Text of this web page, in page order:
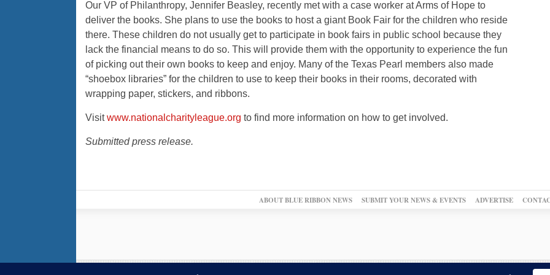
Our VP of Philanthropy, Jennifer Beasley, recently met with a case worker at Arms of Hope to
deliver the books. She plans to use the books to host a giant Book Fair for the children who reside
there. These children do not usually get to participate in book fairs in public school because they
lack the financial means to do so. This will provide them with the opportunity to experience the fun
of picking out their own books to keep and enjoy. Many of the Texas Pearl members also made
“shoebox libraries” for the children to use to keep their books in their rooms, decorated with
wrapping paper, stickers, and ribbons.
Visitwww.nationalcharityleague.org to find more information on how to get involved.
Submitted press release.
ABOUT BLUE RIBBON NEWS SUBMIT YOUR NEWS & EVENTS ADVERTISE